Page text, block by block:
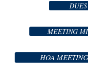
DUES
MEETING
HOA